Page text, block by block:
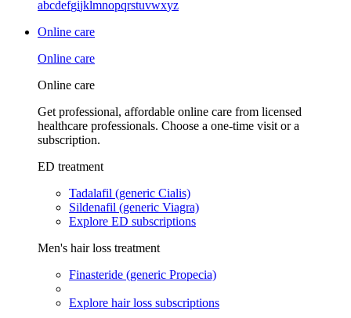
abcdefgijklmnopqrstuvwxyz
Online care
Online care
Online care
Get professional, affordable online care from licensed
healthcare professionals. Choose a one-time visit or a
subscription.
ED treatment
Tadalafil (generic Cialis)
Sildenafil (generic Viagra)
Explore ED subscriptions
Men's hair loss treatment
Finasteride (generic Propecia)
Explore hair loss subscriptions